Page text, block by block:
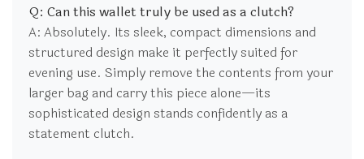
Q: Can this wallet truly be used as a clutch?
A: Absolutely. Its sleek, compact dimensions and
structured design make it perfectly suited for
evening use. Simply remove the contents from your
larger bag and carry this piece alone—its
sophisticated design stands confidently as a
statement clutch.